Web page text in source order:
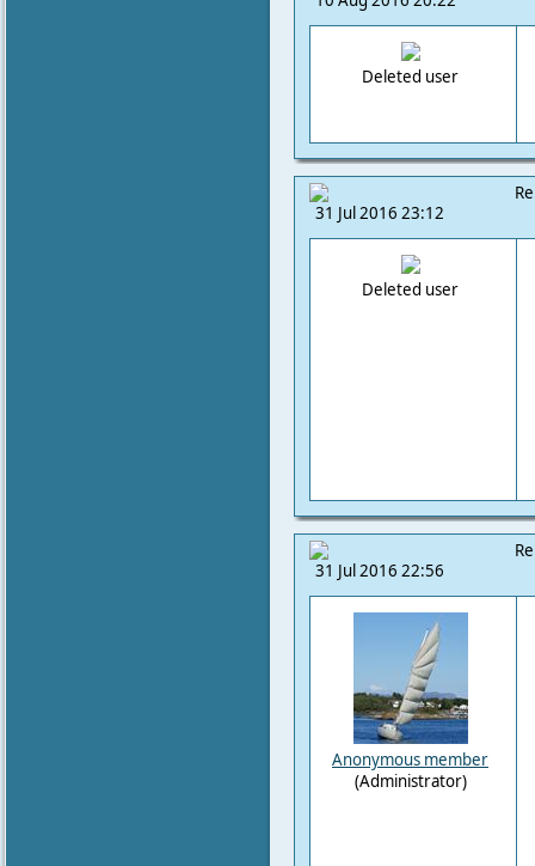
Deleted user
31 Jul 2016 23:12
Deleted user
31 Jul 2016 22:56
Anonymous member
(Administrator)